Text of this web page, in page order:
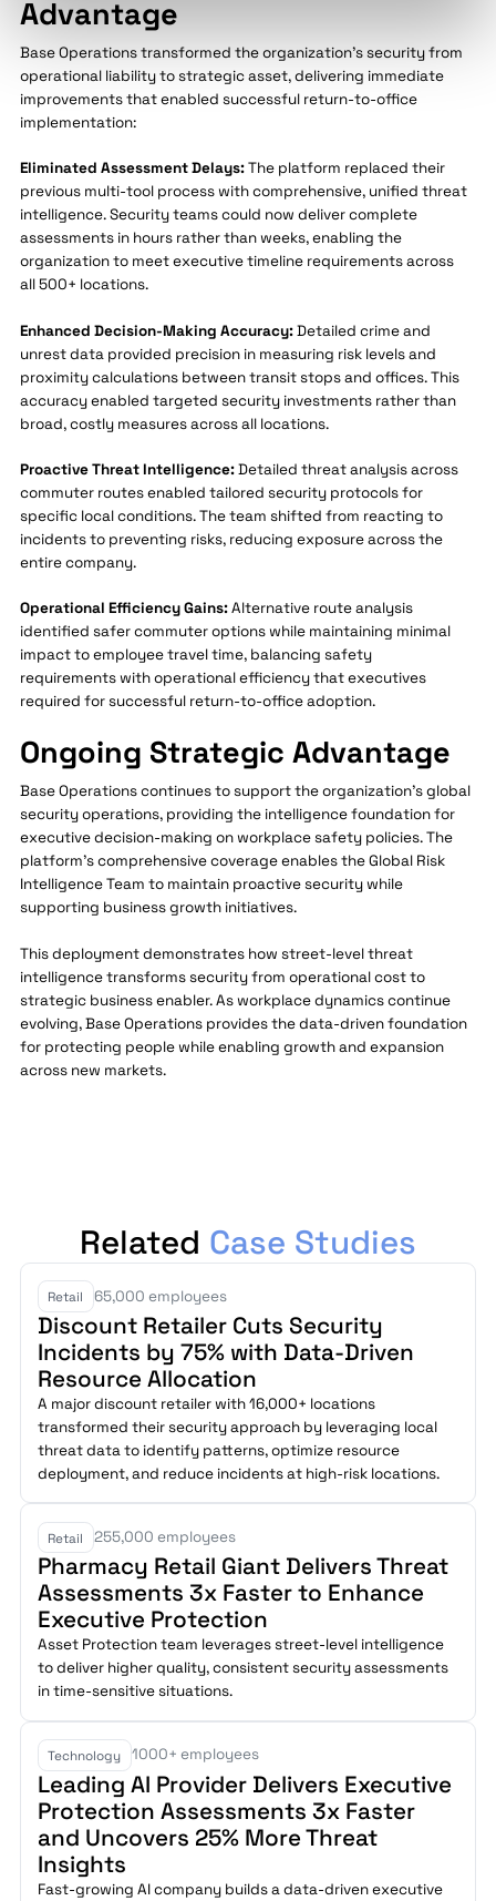
Advantage
Base Operations transformed the organization's security from
operational liability to strategic asset, delivering immediate
improvements that enabled successful return-to-office
implementation:
Eliminated Assessment Delays:The platform replaced their
previous multi-tool process with comprehensive, unified threat
intelligence. Security teams could now deliver complete
assessments in hours rather than weeks, enabling the
organization to meet executive timeline requirements across
all 500+ locations.
Enhanced Decision-Making Accuracy:Detailed crime and
unrest data provided precision in measuring risk levels and
proximity calculations between transit stops and offices. This
accuracy enabled targeted security investments rather than
broad, costly measures across all locations.
Proactive Threat Intelligence:Detailed threat analysis across
commuter routes enabled tailored security protocols for
specific local conditions. The team shifted from reacting to
incidents to preventing risks, reducing exposure across the
entire company.
Operational Efficiency Gains:Alternative route analysis
identified safer commuter options while maintaining minimal
impact to employee travel time, balancing safety
requirements with operational efficiency that executives
required for successful return-to-office adoption.
Ongoing Strategic Advantage
Base Operations continues to support the organization's global
security operations, providing the intelligence foundation for
executive decision-making on workplace safety policies. The
platform's comprehensive coverage enables the Global Risk
Intelligence Team to maintain proactive security while
supporting business growth initiatives.
This deployment demonstrates how street-level threat
intelligence transforms security from operational cost to
strategic business enabler. As workplace dynamics continue
evolving, Base Operations provides the data-driven foundation
for protecting people while enabling growth and expansion
across new markets.
Related Case Studies
Retail 65,000 employees
Discount Retailer Cuts Security
Incidents by 75% with Data-Driven
Resource Allocation
A major discount retailer with 16,000+ locations
transformed their security approach by leveraging local
threat data to identify patterns, optimize resource
deployment, and reduce incidents at high-risk locations.
Retail 255,000 employees
Pharmacy Retail Giant Delivers Threat
Assessments 3x Faster to Enhance
Executive Protection
Asset Protection team leverages street-level intelligence
to deliver higher quality, consistent security assessments
in time-sensitive situations.
Technology 1000+ employees
Leading AI Provider Delivers Executive
Protection Assessments 3x Faster
and Uncovers 25% More Threat
Insights
Fast-growing AI company builds a data-driven executive